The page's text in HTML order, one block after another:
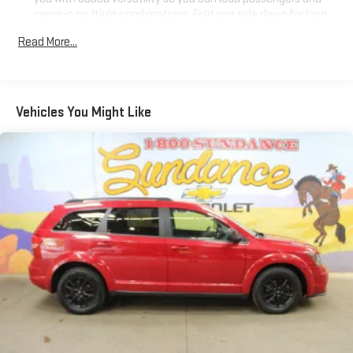
cargo in multiple combinations. Fold one side down for long
sides down to load large items. With 60-40 folding rear seat,
and distracting. Automatic air conditioning takes care of it
for you by automatically adjusting the thermostat and fan
settings as needed to maintain the temperature you select.
Keep your cool, with automatic air conditioning.
Individual driver and front passenger seats provide generous
room and comfort.
Cabin air filter - breathing freshness into your drive. Cabin air
filter increases everyone’s comfort by reducing allergens,
dust and even outdoor odors that enter the vehicle. Keep
the outside contaminants out with cabin air filter.
Floor mats protect the vehicle floor covering from dirt and
wear and can easily be removed for cleaning.
Read More...
Vehicles You Might Like